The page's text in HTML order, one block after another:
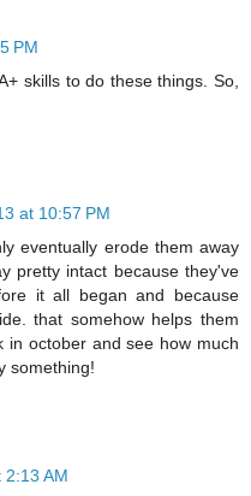
PM
skills to do these things. So,
at 10:57 PM
eventually erode them away
pretty intact because they've
it all began and because
that somehow helps them
in october and see how much
something!
AM